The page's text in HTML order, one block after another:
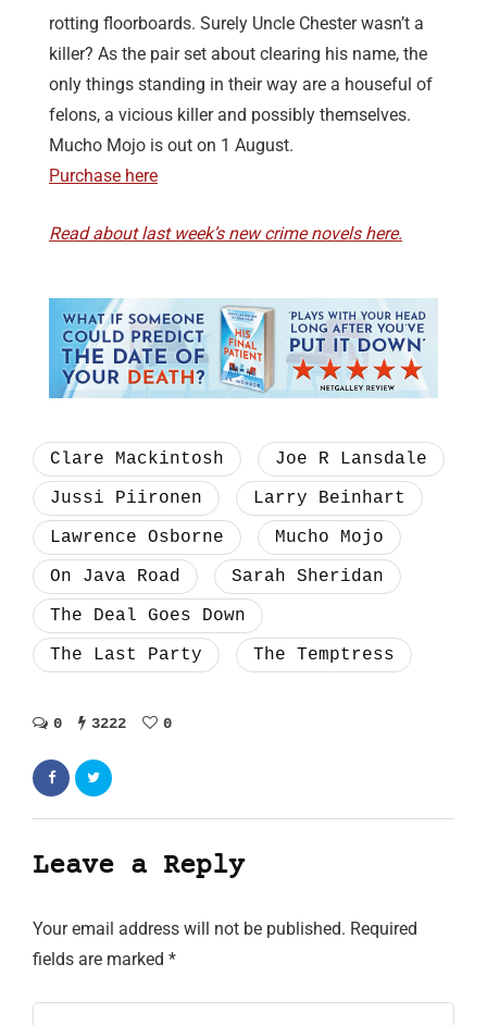
rotting floorboards. Surely Uncle Chester wasn’t a
killer? As the pair set about clearing his name, the
only things standing in their way are a houseful of
felons, a vicious killer and possibly themselves.
Mucho Mojo is out on 1 August.
Purchase here
Read about last week’s new crime novels here.
Clare Mackintosh
Joe R Lansdale
Jussi Piironen
Larry Beinhart
Lawrence Osborne
Mucho Mojo
On Java Road
Sarah Sheridan
The Deal Goes Down
The Last Party
The Temptress
0 3222 0
Leave a Reply
Your email address will not be published. Required
fields are marked *